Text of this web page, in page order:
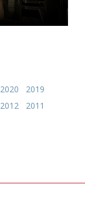
2020
2019
2012
2011